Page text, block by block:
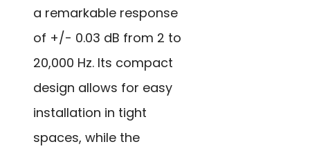
a remarkable response
of +/- 0.03 dB from 2 to
20,000 Hz. Its compact
design allows for easy
installation in tight
spaces, while the